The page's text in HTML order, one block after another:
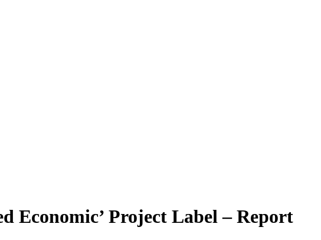
Economic’ Project Label – Report